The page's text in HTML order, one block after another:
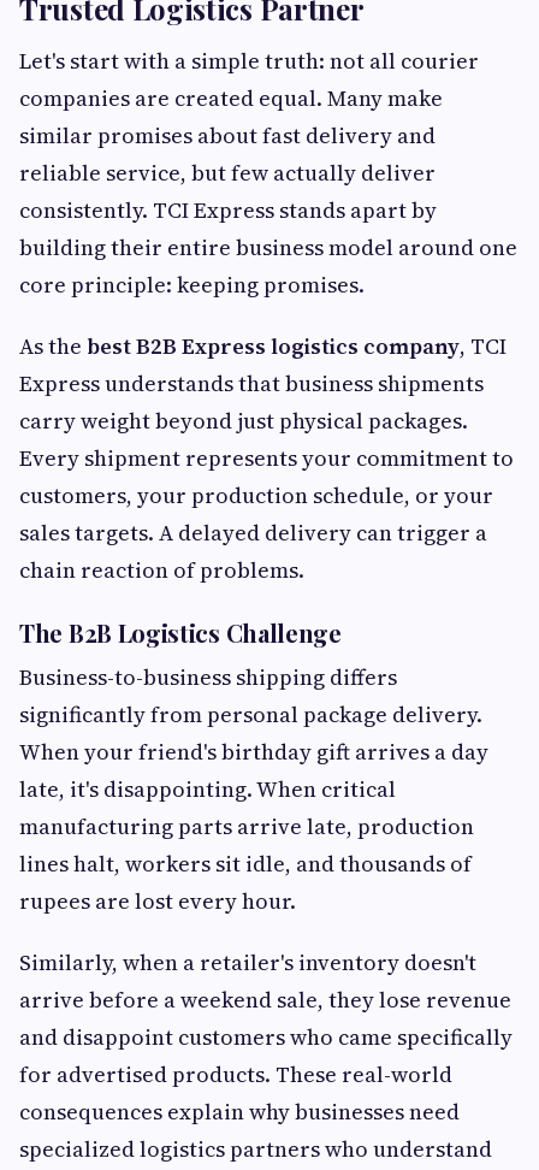
Trusted Logistics Partner
Let's start with a simple truth: not all courier
companies are created equal. Many make
similar promises about fast delivery and
reliable service, but few actually deliver
consistently. TCI Express stands apart by
building their entire business model around one
core principle: keeping promises.
As the best B2B Express logistics company, TCI
Express understands that business shipments
carry weight beyond just physical packages.
Every shipment represents your commitment to
customers, your production schedule, or your
sales targets. A delayed delivery can trigger a
chain reaction of problems.
The B2B Logistics Challenge
Business-to-business shipping differs
significantly from personal package delivery.
When your friend's birthday gift arrives a day
late, it's disappointing. When critical
manufacturing parts arrive late, production
lines halt, workers sit idle, and thousands of
rupees are lost every hour.
Similarly, when a retailer's inventory doesn't
arrive before a weekend sale, they lose revenue
and disappoint customers who came specifically
for advertised products. These real-world
consequences explain why businesses need
specialized logistics partners who understand